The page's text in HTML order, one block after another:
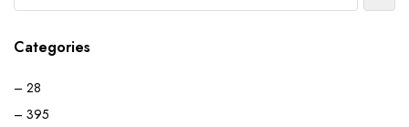
Categories
– 28
– 395